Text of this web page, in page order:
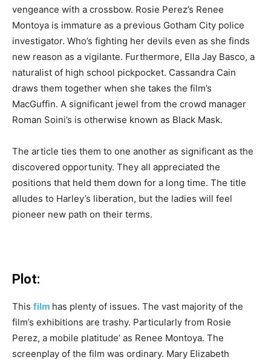
vengeance with a crossbow. Rosie Perez’s Renee
Montoya is immature as a previous Gotham City police
investigator. Who’s fighting her devils even as she finds
new reason as a vigilante. Furthermore, Ella Jay Basco, a
naturalist of high school pickpocket. Cassandra Cain
draws them together when she takes the film’s
MacGuffin. A significant jewel from the crowd manager
Roman Soini’s is otherwise known as Black Mask.
The article ties them to one another as significant as the
discovered opportunity. They all appreciated the
positions that held them down for a long time. The title
alludes to Harley’s liberation, but the ladies will feel
pioneer new path on their terms.
Plot:
This film has plenty of issues. The vast majority of the
film’s exhibitions are trashy. Particularly from Rosie
Perez, a mobile platitude’ as Renee Montoya. The
screenplay of the film was ordinary. Mary Elizabeth